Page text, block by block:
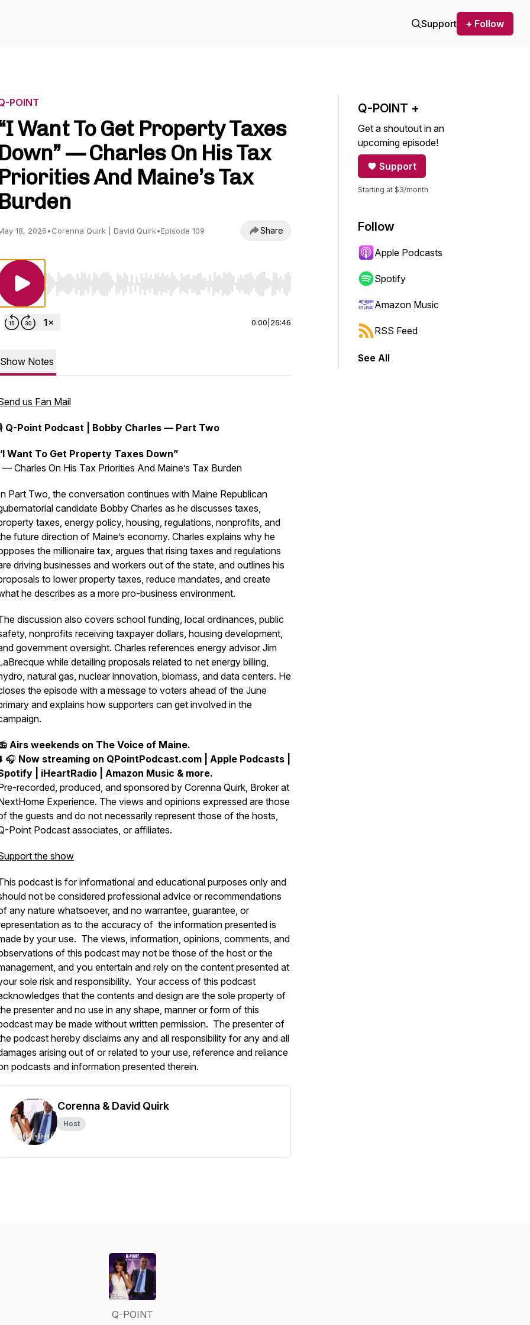
Support + Follow
POINT
Want To Get Property Taxes
Down” — Charles On His Tax
Priorities And Maine’s Tax
Burden
18, 2026•Corenna Quirk | David Quirk•Episode 109 Share
Use Left/Right to seek, Home/End to jump to start or end. Hold shift to jump forward or backward.
0:00 26:46
Show Notes
us Fan Mail
Q-Point Podcast | Bobby Charles — Part Two
Want To Get Property Taxes Down”
— Charles On His Tax Priorities And Maine’s Tax Burden
Part Two, the conversation continues with Maine Republican
candidate Bobby Charles as he discusses taxes,
taxes, energy policy, housing, regulations, nonprofits, and
future direction of Maine’s economy. Charles explains why he
the millionaire tax, argues that rising taxes and regulations
driving businesses and workers out of the state, and outlines his
to lower property taxes, reduce mandates, and create
he describes as a more pro-business environment.
discussion also covers school funding, local ordinances, public
nonprofits receiving taxpayer dollars, housing development,
government oversight. Charles references energy advisor Jim
while detailing proposals related to net energy billing,
natural gas, nuclear innovation, biomass, and data centers. He
the episode with a message to voters ahead of the June
and explains how supporters can get involved in the
Airs weekends on The Voice of Maine.
🎧 Now streaming on QPointPodcast.com | Apple Podcasts |
| iHeartRadio | Amazon Music & more.
recorded, produced, and sponsored by Corenna Quirk, Broker at
Experience. The views and opinions expressed are those
the guests and do not necessarily represent those of the hosts,
Point Podcast associates, or affiliates.
the show
podcast is for informational and educational purposes only and
not be considered professional advice or recommendations
any nature whatsoever, and no warrantee, guarantee, or
as to the accuracy of the information presented is
by your use. The views, information, opinions, comments, and
of this podcast may not be those of the host or the
and you entertain and rely on the content presented at
sole risk and responsibility. Your access of this podcast
that the contents and design are the sole property of
presenter and no use in any shape, manner or form of this
may be made without written permission. The presenter of
podcast hereby disclaims any and all responsibility for any and all
arising out of or related to your use, reference and reliance
podcasts and information presented therein.
Corenna & David Quirk
Host
Q-POINT +
Get a shoutout in an
upcoming episode!
Support
Starting at $3/month
Follow
Apple Podcasts
Spotify
Amazon Music
RSS Feed
See All
Q-POINT